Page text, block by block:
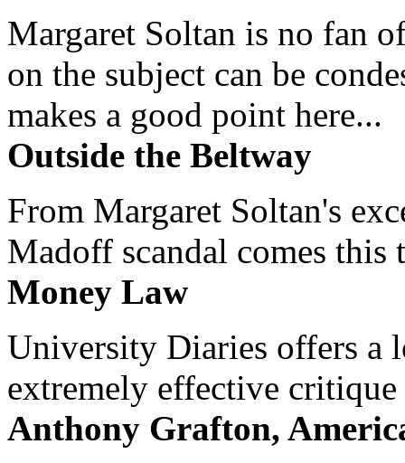
Margaret Soltan is no fan
on the subject can be
makes a good point here...
Outside the Beltway
From Margaret Soltan's
Madoff scandal comes this
Money Law
University Diaries offers a
extremely effective
Anthony Grafton,